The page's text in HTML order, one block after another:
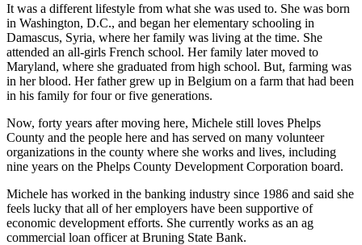
It was a different lifestyle from what she was used to. She was born
in Washington, D.C., and began her elementary schooling in
Damascus, Syria, where her family was living at the time. She
attended an all-girls French school. Her family later moved to
Maryland, where she graduated from high school. But, farming was
in her blood. Her father grew up in Belgium on a farm that had been
in his family for four or five generations.
Now, forty years after moving here, Michele still loves Phelps
County and the people here and has served on many volunteer
organizations in the county where she works and lives, including
nine years on the Phelps County Development Corporation board.
Michele has worked in the banking industry since 1986 and said she
feels lucky that all of her employers have been supportive of
economic development efforts. She currently works as an ag
commercial loan officer at Bruning State Bank.